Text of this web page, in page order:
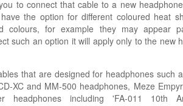
to connect that cable to a new
the option for different coloured heat
for example they may appear
such an option it will apply only to the new
that are designed for headphones such
XC and MM-500 headphones, Meze
including 'FA-011 10th